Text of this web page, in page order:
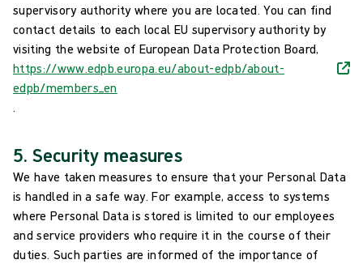
supervisory authority where you are located. You can find
contact details to each local EU supervisory authority by
visiting the website of European Data Protection Board,
https://www.edpb.europa.eu/about-edpb/about-
edpb/members_en
.
5. Security measures
We have taken measures to ensure that your Personal Data
is handled in a safe way. For example, access to systems
where Personal Data is stored is limited to our employees
and service providers who require it in the course of their
duties. Such parties are informed of the importance of